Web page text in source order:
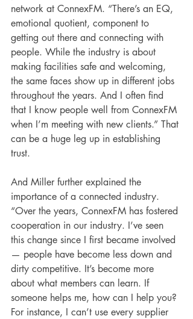
network at ConnexFM. “There’s an EQ,
emotional quotient, component to
getting out there and connecting with
people. While the industry is about
making facilities safe and welcoming,
the same faces show up in different jobs
throughout the years. And I often find
that I know people well from ConnexFM
when I’m meeting with new clients.” That
can be a huge leg up in establishing
trust.
And Miller further explained the
importance of a connected industry.
“Over the years, ConnexFM has fostered
cooperation in our industry. I’ve seen
this change since I first became involved
— people have become less down and
dirty competitive. It’s become more
about what members can learn. If
someone helps me, how can I help you?
For instance, I can’t use every supplier